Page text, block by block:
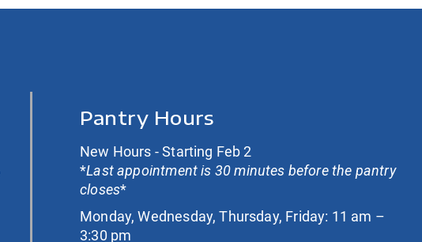
Pantry Hours
New Hours - Starting Feb 2
*Last appointment is 30 minutes before the pantry
closes*
Monday, Wednesday, Thursday, Friday: 11 am –
3:30 pm